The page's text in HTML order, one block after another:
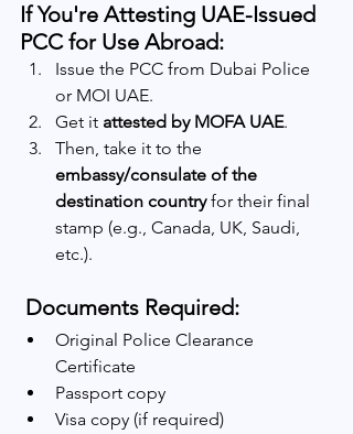
If You're Attesting UAE-Issued
PCC for Use Abroad:
Issue the PCC from Dubai Police
or MOI UAE.
Get it attested by MOFA UAE.
Then, take it to the
embassy/consulate of the
destination country for their final
stamp (e.g., Canada, UK, Saudi,
etc.).
Documents Required:
Original Police Clearance
Certificate
Passport copy
Visa copy (if required)